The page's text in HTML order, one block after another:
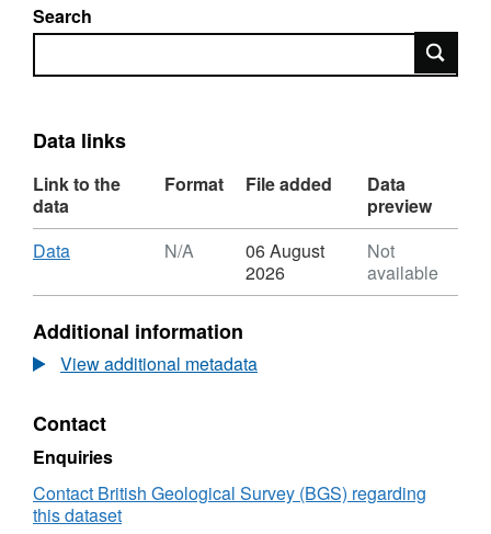
Search
Search
Data links
Link to the
data
Format File added
Data
preview
Download
Data,
N/A,
Clumped
and
stable
Data
for
the
Falkland
Plateau
N/A
06 August
2026
Not
available
Additional information
View additional metadata
Contact
Enquiries
Contact British Geological Survey (BGS) regarding
this dataset